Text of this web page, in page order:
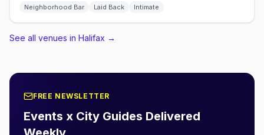
Neighborhood Bar Laid Back Intimate
See all venues in Halifax →
FREE NEWSLETTER
Events x City Guides Delivered